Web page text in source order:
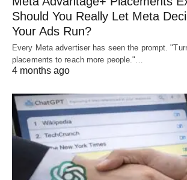
Should You Really Let Meta
Your Ads Run?
Every Meta advertiser has seen the prompt.
placements to reach more people."…
4 months ago